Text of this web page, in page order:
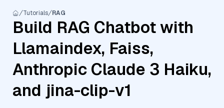
Tutorials RAG
Build RAG Chatbot with
Llamaindex, Faiss,
Anthropic Claude 3 Haiku,
and jina-clip-v1